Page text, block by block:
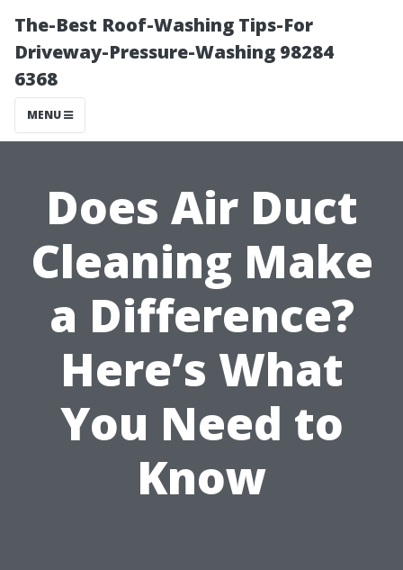
The-Best Roof-Washing Tips-For
Driveway-Pressure-Washing 98284
6368
MENU
Does Air Duct
Cleaning Make
a Difference?
Here’s What
You Need to
Know